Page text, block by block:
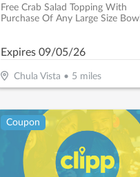
Free Crab Salad Topping With
Purchase Of Any Large Size Bowl
Expires 09/05/26
Chula Vista • 5 miles
Coupon